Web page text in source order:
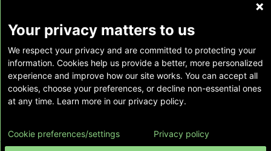
private use of individuals accessing this
information, and no part of it may be used for
any other purpose.
Copyright © Emory Healthcare 2026 - All
Rights Reserved | Download Adobe Reader
Your privacy matters to us
We respect your privacy and are committed to protecting your
information. Cookies help us provide a better, more personalized
experience and improve how our site works. You can accept all
cookies, choose your preferences, or decline non-essential ones
at any time. Learn more in our privacy policy.
Cookie preferences/settings Privacy policy